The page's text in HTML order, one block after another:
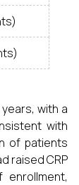
with a
with
of patients
raised CRP